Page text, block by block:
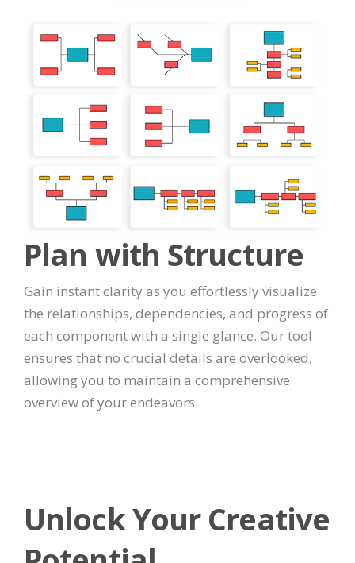
Plan with Structure
Gain instant clarity as you effortlessly visualize
the relationships, dependencies, and progress of
each component with a single glance. Our tool
ensures that no crucial details are overlooked,
allowing you to maintain a comprehensive
overview of your endeavors.
Unlock Your Creative